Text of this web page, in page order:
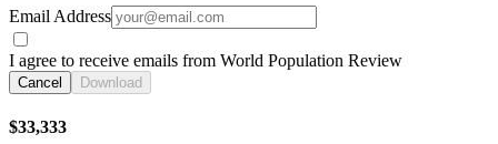
Email Address
I agree to receive emails from World Population Review
Cancel Download
$33,333